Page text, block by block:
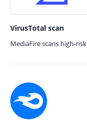
VirusTotal scan
MediaFire scans high-